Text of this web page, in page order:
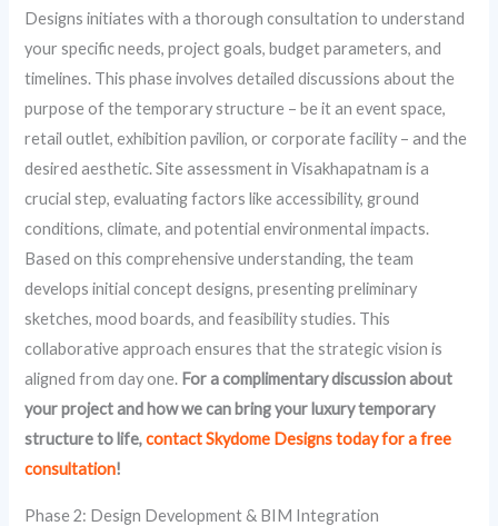
Designs initiates with a thorough consultation to understand
your specific needs, project goals, budget parameters, and
timelines. This phase involves detailed discussions about the
purpose of the temporary structure – be it an event space,
retail outlet, exhibition pavilion, or corporate facility – and the
desired aesthetic. Site assessment in Visakhapatnam is a
crucial step, evaluating factors like accessibility, ground
conditions, climate, and potential environmental impacts.
Based on this comprehensive understanding, the team
develops initial concept designs, presenting preliminary
sketches, mood boards, and feasibility studies. This
collaborative approach ensures that the strategic vision is
aligned from day one. For a complimentary discussion about
your project and how we can bring your luxury temporary
structure to life,contact Skydome Designs today for a free
consultation!
Phase 2: Design Development & BIM Integration